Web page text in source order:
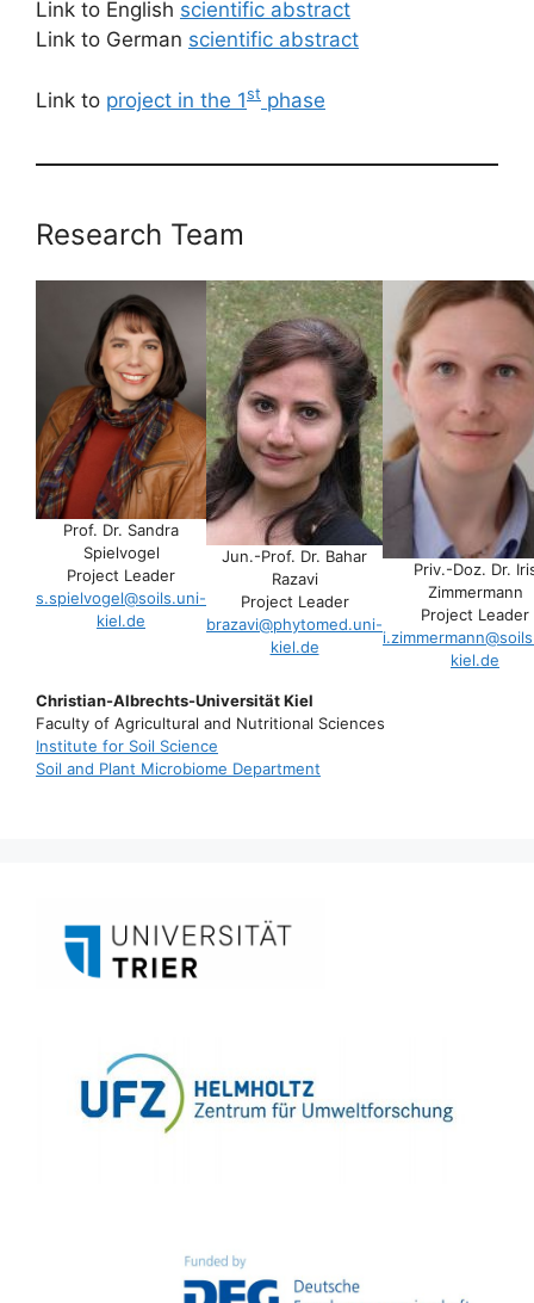
Link to English scientific abstract
Link to German scientific abstract
Link to project in the 1st phase
Research Team
Prof. Dr. Sandra
Spielvogel
Project Leader
s.spielvogel@soils.uni-
kiel.de
Jun.-Prof. Dr. Bahar
Razavi
Project Leader
brazavi@phytomed.uni-
kiel.de
Priv.-Doz. Dr.
Zimmermann
Project Leader
kiel.de
Christian-Albrechts-Universität Kiel
Faculty of Agricultural and Nutritional Sciences
Institute for Soil Science
Soil and Plant Microbiome Department